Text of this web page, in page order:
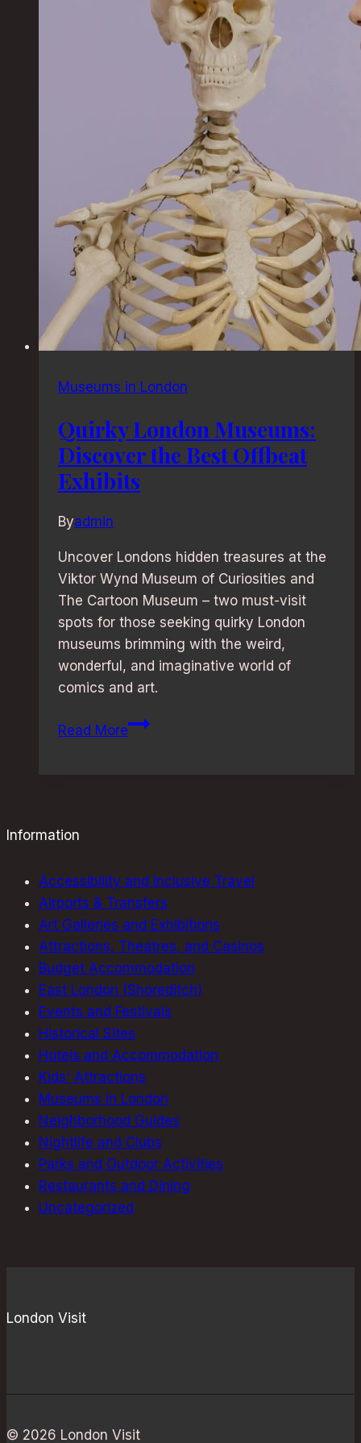
Museums in London
Quirky London Museums:
Discover the Best Offbeat
Exhibits
Byadmin
Uncover Londons hidden treasures at the
Viktor Wynd Museum of Curiosities and
The Cartoon Museum – two must-visit
spots for those seeking quirky London
museums brimming with the weird,
wonderful, and imaginative world of
comics and art.
Read MoreQuirky
Exhibits
Information
Accessibility and Inclusive Travel
Airports & Transfers
Art Galleries and Exhibitions
Attractions, Theatres, and Casinos
Budget Accommodation
East London (Shoreditch)
Events and Festivals
Historical Sites
Hotels and Accommodation
Kids' Attractions
Museums in London
Neighborhood Guides
Nightlife and Clubs
Parks and Outdoor Activities
Restaurants and Dining
Uncategorized
London Visit
© 2026 London Visit